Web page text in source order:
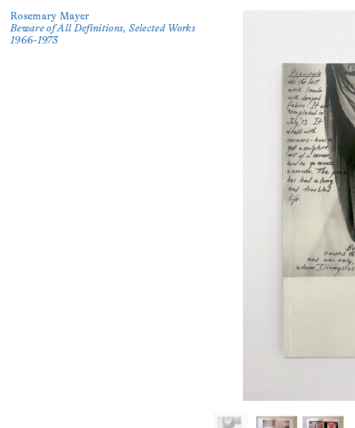
Rosemary Mayer
Beware of All Definitions, Selected Works
1966-1973